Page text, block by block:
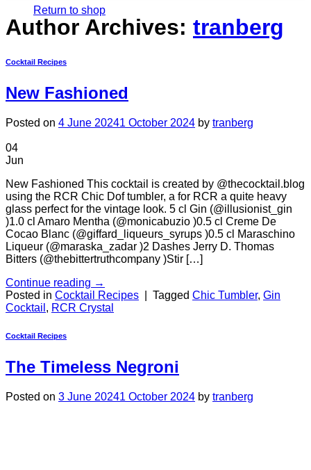
Return to shop
Author Archives: tranberg
Cocktail Recipes
New Fashioned
Posted on 4 June 20241 October 2024 by tranberg
04
Jun
New Fashioned This cocktail is created by @thecocktail.blog
using the RCR Chic Dof tumbler, a for RCR a quite heavy
glass perfect for the vintage look. 5 cl Gin (@illusionist_gin
)1.0 cl Amaro Mentha (@monicabuzio )0.5 cl Creme De
Cocao Blanc (@giffard_liqueurs_syrups )0.5 cl Maraschino
Liqueur (@maraska_zadar )2 Dashes Jerry D. Thomas
Bitters (@thebittertruthcompany )Stir […]
Continue reading →
Posted in Cocktail Recipes Tagged Chic Tumbler, Gin
Cocktail , RCR Crystal
Cocktail Recipes
The Timeless Negroni
Posted on 3 June 20241 October 2024 by tranberg